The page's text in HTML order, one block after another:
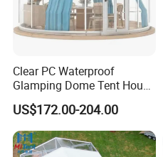
Clear PC Waterproof
Glamping Dome Tent House
Igloo with Bathroom for
Couples
US$172.00-204.00